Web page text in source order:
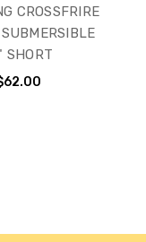
CROSSFRIRE
SHORT